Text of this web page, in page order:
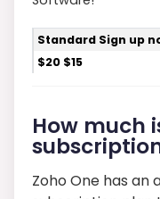
Standard Sign up
$20 $15
How much
Zoho One has an